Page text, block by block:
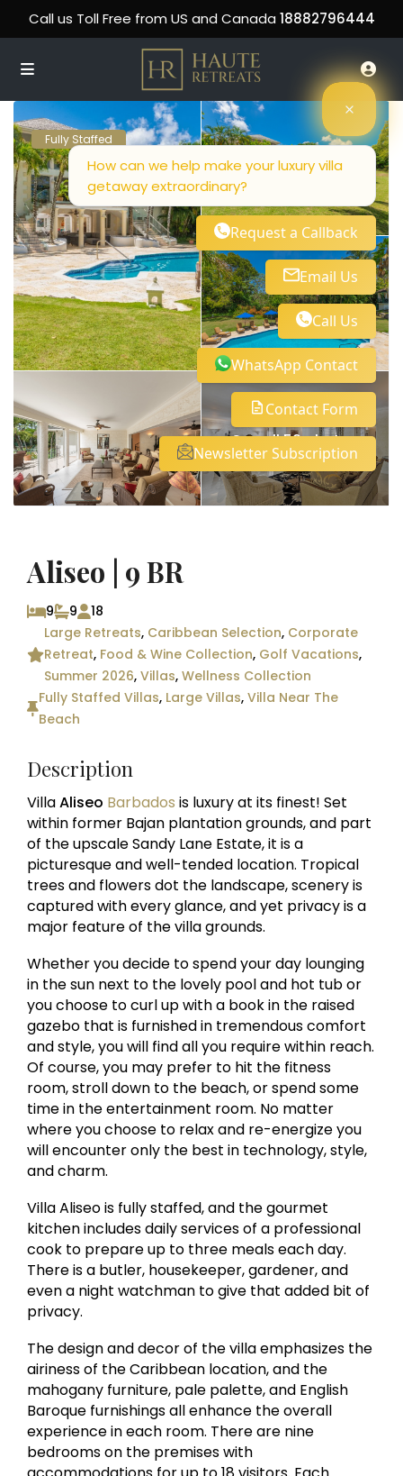
Call us Toll Free from US and Canada 18882796444
Fully Staffed
See all 59 photos
Aliseo | 9 BR
9 9
18
Large Retreats, Caribbean Selection, Corporate
Retreat, Food & Wine Collection, Golf Vacations,
Summer 2026,Villas,Wellness Collection
Fully Staffed Villas, Large Villas,Villa Near The
Beach
Description
VillaAliseo Barbados is luxury at its finest! Set
within former Bajan plantation grounds, and part
of the upscale Sandy Lane Estate, it is a
picturesque and well-tended location. Tropical
trees and flowers dot the landscape, scenery is
captured with every glance, and yet privacy is a
major feature of the villa grounds.
Whether you decide to spend your day lounging
in the sun next to the lovely pool and hot tub or
you choose to curl up with a book in the raised
gazebo that is furnished in tremendous comfort
and style, you will find all you require within reach.
Of course, you may prefer to hit the fitness
room, stroll down to the beach, or spend some
time in the entertainment room. No matter
where you choose to relax and re-energize you
will encounter only the best in technology, style,
and charm.
Villa Aliseo is fully staffed, and the gourmet
kitchen includes daily services of a professional
cook to prepare up to three meals each day.
There is a butler, housekeeper, gardener, and
even a night watchman to give that added bit of
privacy.
The design and decor of the villa emphasizes the
airiness of the Caribbean location, and the
mahogany furniture, pale palette, and English
Baroque furnishings all enhance the overall
experience in each room. There are nine
bedrooms on the premises with
How can we help make your luxury villa
getaway extraordinary?
Request a Callback
Email Us
Call Us
WhatsApp Contact
Contact Form
Newsletter Subscription